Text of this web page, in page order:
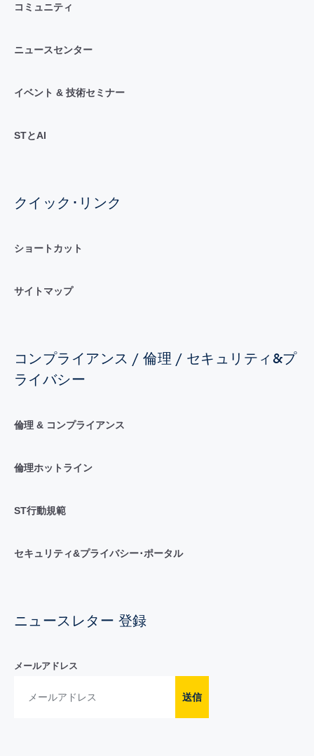
コミュニティ
ニュースセンター
イベント & 技術セミナー
STとAI
クイック･リンク
ショートカット
サイトマップ
コンプライアンス / 倫理 / セキュリティ&プ
ライバシー
倫理 & コンプライアンス
倫理ホットライン
ST行動規範
セキュリティ&プライバシー･ポータル
ニュースレター 登録
メールアドレス
送信